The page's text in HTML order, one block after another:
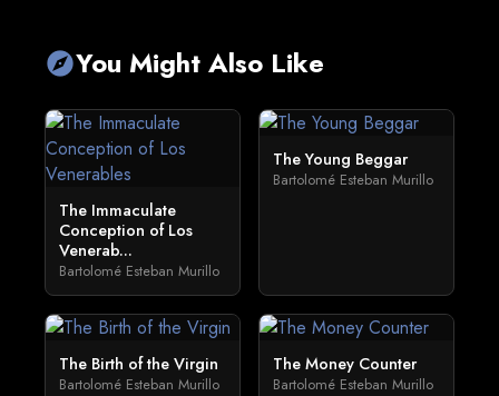
exploreYou Might Also Like
The Immaculate
Conception of Los
Venerab...
Bartolomé Esteban Murillo
The Young Beggar
Bartolomé Esteban Murillo
The Birth of the Virgin
Bartolomé Esteban Murillo
The Money Counter
Bartolomé Esteban Murillo